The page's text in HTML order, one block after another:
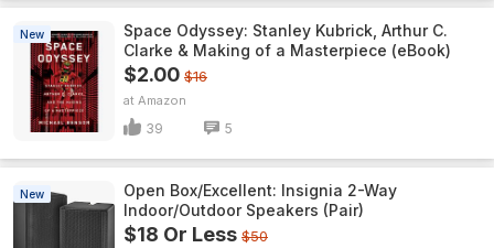
New
Space Odyssey: Stanley Kubrick, Arthur C.
Clarke & Making of a Masterpiece (eBook)
$2.00 $16
Amazon
39 5
New
Open Box/Excellent: Insignia 2-Way
Indoor/Outdoor Speakers (Pair)
$18 Or Less $50